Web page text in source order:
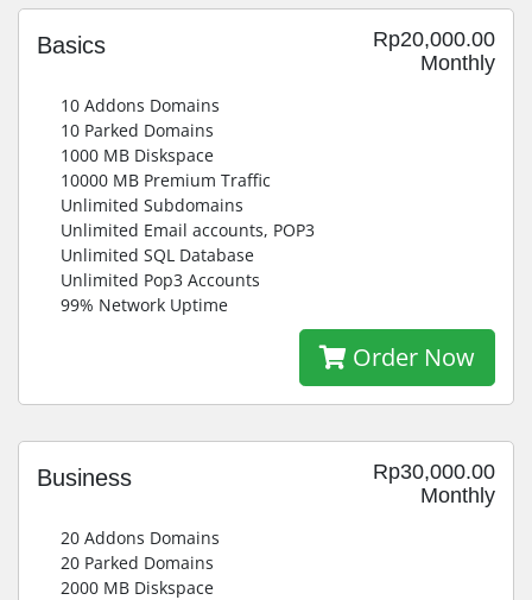
Rp20,000.00
Monthly
Basics
10 Addons Domains
10 Parked Domains
1000 MB Diskspace
10000 MB Premium Traffic
Unlimited Subdomains
Unlimited Email accounts, POP3
Unlimited SQL Database
Unlimited Pop3 Accounts
99% Network Uptime
Order Now
Rp30,000.00
Monthly
Business
20 Addons Domains
20 Parked Domains
2000 MB Diskspace